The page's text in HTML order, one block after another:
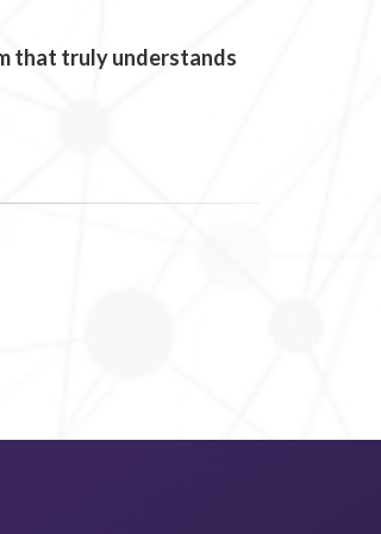
that truly understands